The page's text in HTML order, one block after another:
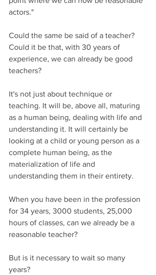
actors."
Could the same be said of a teacher?
Could it be that, with 30 years of
experience, we can already be good
teachers?
It's not just about technique or
teaching. It will be, above all, maturing
as a human being, dealing with life and
understanding it. It will certainly be
looking at a child or young person as a
complete human being, as the
materialization of life and
understanding them in their entirety.
When you have been in the profession
for 34 years, 3000 students, 25,000
hours of classes, can we already be a
reasonable teacher?
But is it necessary to wait so many
years?